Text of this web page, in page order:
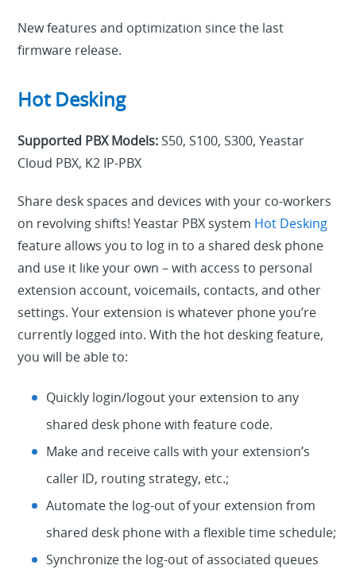
New features and optimization since the last
firmware release.
Hot Desking
Supported PBX Models: S50, S100, S300, Yeastar
Cloud PBX, K2 IP-PBX
Share desk spaces and devices with your co-workers
on revolving shifts! Yeastar PBX system Hot Desking
feature allows you to log in to a shared desk phone
and use it like your own – with access to personal
extension account, voicemails, contacts, and other
settings. Your extension is whatever phone you’re
currently logged into. With the hot desking feature,
you will be able to:
Quickly login/logout your extension to any
shared desk phone with feature code.
Make and receive calls with your extension’s
caller ID, routing strategy, etc.;
Automate the log-out of your extension from
shared desk phone with a flexible time schedule;
Synchronize the log-out of associated queues